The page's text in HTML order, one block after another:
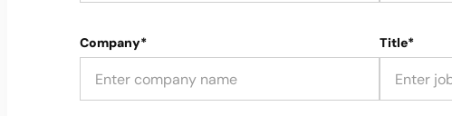
Company* Title*